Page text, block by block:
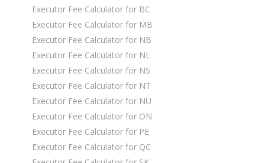
Executor Fee Calculator for BC
Executor Fee Calculator for MB
Executor Fee Calculator for NB
Executor Fee Calculator for NL
Executor Fee Calculator for NS
Executor Fee Calculator for NT
Executor Fee Calculator for NU
Executor Fee Calculator for ON
Executor Fee Calculator for PE
Executor Fee Calculator for QC